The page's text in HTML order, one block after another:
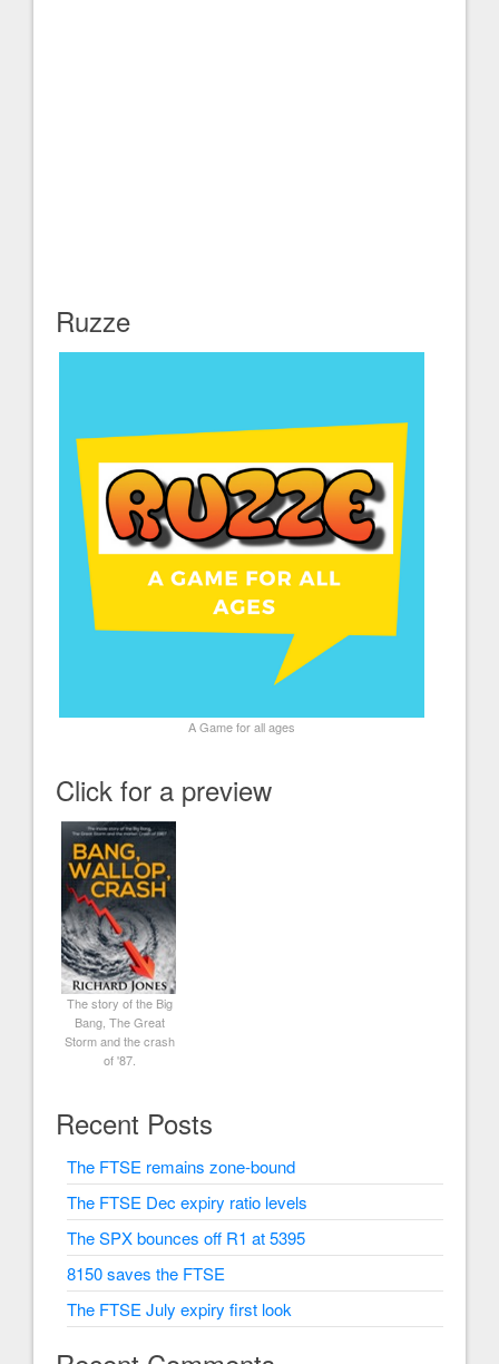
Ruzze
A Game for all ages
Click for a preview
The story of the Big
Bang, The Great
Storm and the crash
of '87.
Recent Posts
The FTSE remains zone-bound
The FTSE Dec expiry ratio levels
The SPX bounces off R1 at 5395
8150 saves the FTSE
The FTSE July expiry first look